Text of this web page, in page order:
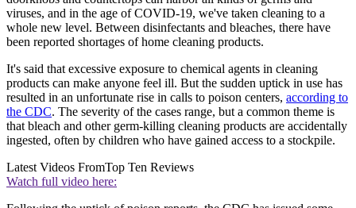
viruses, and in the age of COVID-19, we've taken cleaning to a
whole new level. Between disinfectants and bleaches, there have
been reported shortages of home cleaning products.
It's said that excessive exposure to chemical agents in cleaning
products can make anyone feel ill. But the sudden uptick in use has
resulted in an unfortunate rise in calls to poison centers, according to
the CDC. The severity of the cases range, but a common theme is
that bleach and other germ-killing cleaning products are accidentally
ingested, often by children who have gained access to a stockpile.
Latest Videos FromTop Ten Reviews
Watch full video here: